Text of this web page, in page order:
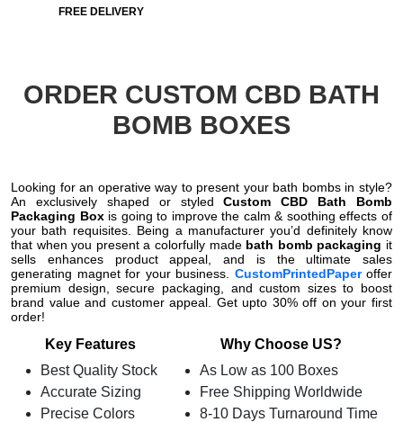
FREE DELIVERY
ORDER CUSTOM CBD BATH
BOMB BOXES
Looking for an operative way to present your bath bombs in style?
An exclusively shaped or styledCustom CBD Bath Bomb
Packaging Boxis going to improve the calm & soothing effects of
your bath requisites. Being a manufacturer you’d definitely know
that when you present a colorfully made bath bomb packaging it
sells enhances product appeal, and is the ultimate sales
generating magnet for your business. CustomPrintedPaperoffer
premium design, secure packaging, and custom sizes to boost
brand value and customer appeal. Get upto 30% off on your first
order!
Key Features
Best Quality Stock
Accurate Sizing
Precise Colors
Why Choose US?
As Low as 100 Boxes
Free Shipping Worldwide
8-10 Days Turnaround Time